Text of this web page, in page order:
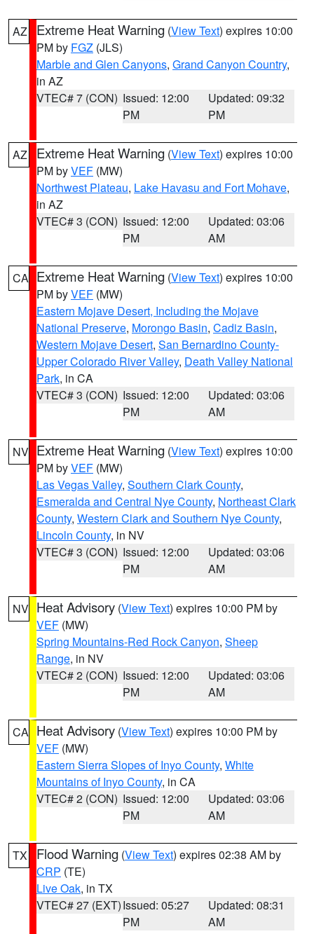
AZ Extreme Heat Warning (View Text) expires 10:00
PM by FGZ (JLS)
Marble and Glen Canyons, Grand Canyon Country,
in AZ
VTEC# 7 (CON) Issued: 12:00
PM
Updated: 09:32
PM
AZ Extreme Heat Warning (View Text) expires 10:00
PM byVEF (MW)
Northwest Plateau, Lake Havasu and Fort Mohave,
in AZ
VTEC# 3 (CON) Issued: 12:00
PM
Updated: 03:06
AM
CA Extreme Heat Warning (View Text) expires 10:00
PM byVEF (MW)
Eastern Mojave Desert, Including the Mojave
National Preserve, Morongo Basin, Cadiz Basin,
Western Mojave Desert, San Bernardino County-
Upper Colorado River Valley, Death Valley National
Park, in CA
VTEC# 3 (CON) Issued: 12:00
PM
Updated: 03:06
AM
NV Extreme Heat Warning (View Text) expires 10:00
PM byVEF (MW)
Las Vegas Valley, Southern Clark County,
Esmeralda and Central Nye County, Northeast Clark
County, Western Clark and Southern Nye County,
Lincoln County, in NV
VTEC# 3 (CON) Issued: 12:00
PM
Updated: 03:06
AM
NV Heat Advisory (View Text) expires 10:00 PM by
VEF (MW)
Spring Mountains-Red Rock Canyon, Sheep
Range, in NV
VTEC# 2 (CON) Issued: 12:00
PM
Updated: 03:06
AM
CA Heat Advisory (View Text) expires 10:00 PM by
VEF (MW)
Eastern Sierra Slopes of Inyo County, White
Mountains of Inyo County, in CA
VTEC# 2 (CON) Issued: 12:00
PM
Updated: 03:06
AM
TX Flood Warning (View Text) expires 02:38 AM by
CRP (TE)
Live Oak, in TX
VTEC# 27 (EXT)Issued: 05:27
PM
Updated: 08:31
AM